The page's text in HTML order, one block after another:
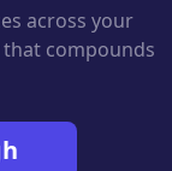
across your
compounds